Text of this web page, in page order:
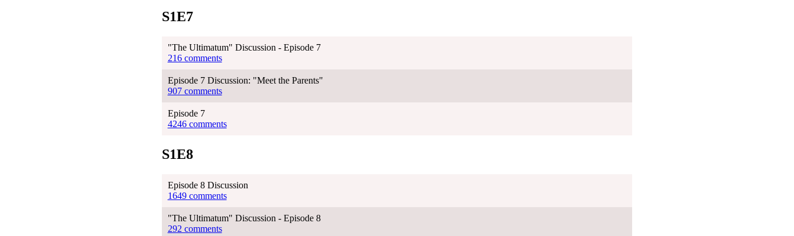
S1E7
"The Ultimatum" Discussion - Episode 7
216 comments
Episode 7 Discussion: "Meet the Parents"
907 comments
Episode 7
4246 comments
S1E8
Episode 8 Discussion
1649 comments
"The Ultimatum" Discussion - Episode 8
292 comments